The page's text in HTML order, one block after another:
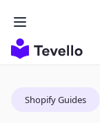
Shopify Guides